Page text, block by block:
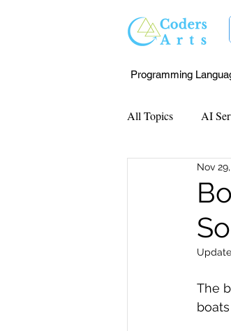
Programming
All Topics AI
Mentorship
Data Analysis
Computer Vision
Nov
The